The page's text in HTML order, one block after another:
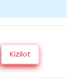
Kizilot